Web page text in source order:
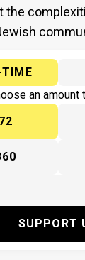
the
TIME
an amount
SUPPORT